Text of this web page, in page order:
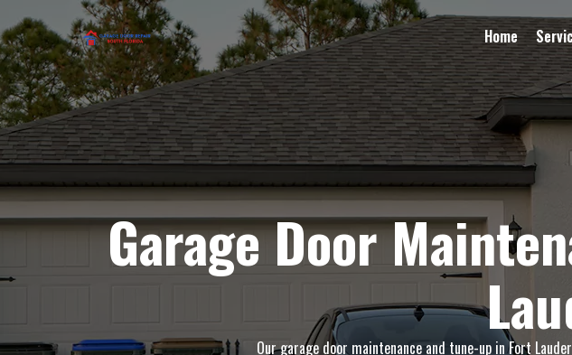
Home
Garage Door
Our garage door maintenance and tune-up in Fort